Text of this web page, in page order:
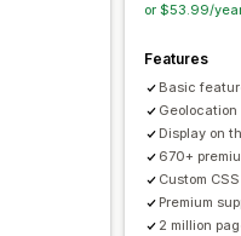
Announcement bar
Search page
or $53.99/
Features
Basic
Display on
670+
Custom CSS
Premium
2 million